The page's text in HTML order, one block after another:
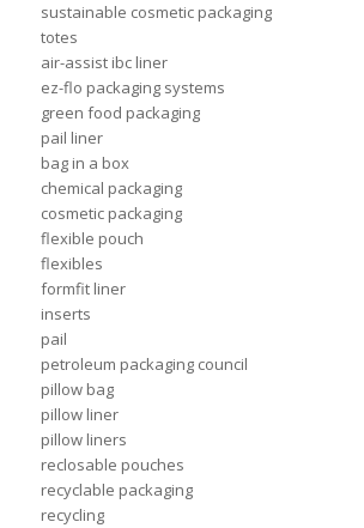
sustainable cosmetic packaging
totes
air-assist ibc liner
ez-flo packaging systems
green food packaging
pail liner
bag in a box
chemical packaging
cosmetic packaging
flexible pouch
flexibles
formfit liner
inserts
pail
petroleum packaging council
pillow bag
pillow liner
pillow liners
reclosable pouches
recyclable packaging
recycling